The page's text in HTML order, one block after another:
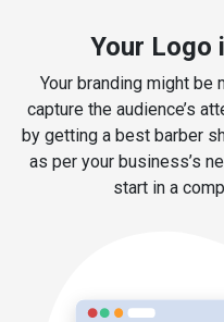
Your Logo
Your branding might be
capture the audience’s
by getting a best barber
as per your business’s
start in a